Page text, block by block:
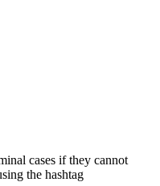
cases if they cannot
the hashtag